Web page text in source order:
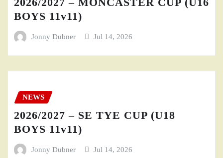
BOYS 11v11)
Jonny Dubner Jul 14, 2026
NEWS
2026/2027 – SE TYE CUP (U18
BOYS 11v11)
Jonny Dubner Jul 14, 2026